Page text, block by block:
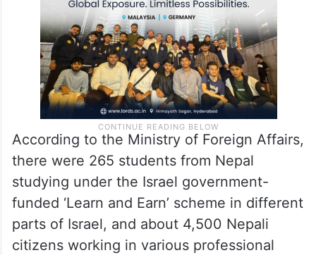
According to the Ministry of Foreign Affairs,
there were 265 students from Nepal
studying under the Israel government-
funded ‘Learn and Earn’ scheme in different
parts of Israel, and about 4,500 Nepali
citizens working in various professional